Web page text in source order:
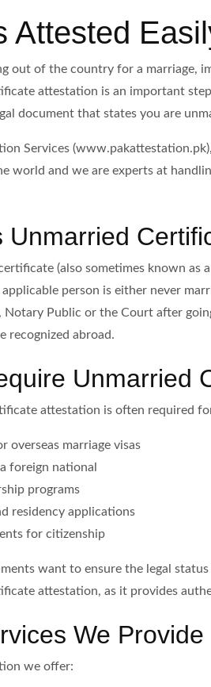
Attested
out of the country for a marriage,
attestation is an important
document that states you are
Services
world and we are experts at
Unmarried
(also sometimes known as
person is either never
Notary Public or the Court after
recognized abroad.
Unmarried
attestation is often required
overseas marriage visas
foreign national
programs
residency applications
for citizenship
want to ensure the legal
attestation, as it provides
We Provide
we offer: